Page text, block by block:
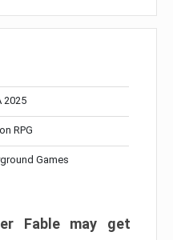
2025
RPG
Games
Fable may get